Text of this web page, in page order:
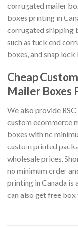
corrugated mailer
boxes printing in
corrugated shipping
such as tuck end
boxes, and snap
Cheap
Mailer Boxes
We also provide
custom ecommerce
boxes with no
custom printed
wholesale prices.
no minimum order
printing in Canada is
can also get free